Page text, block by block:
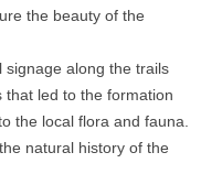
the beauty of the
signage along the trails
that led to the formation
the local flora and fauna.
natural history of the